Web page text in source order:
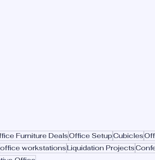
Furniture DealsOffice SetupCubicles
office workstationsLiquidation Projects